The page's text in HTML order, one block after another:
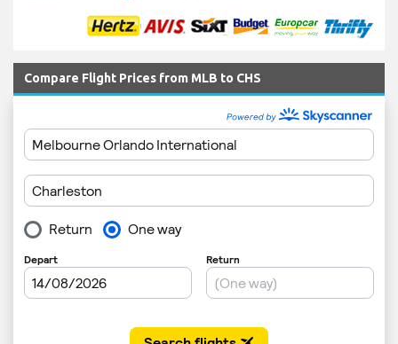
Compare Flight Prices from MLB to CHS